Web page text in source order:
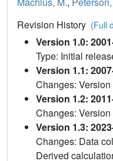
Revision History (Full
Version 1.0:
Type: Initial
Version 1.1:
Changes:
Version 1.2:
Changes:
Version 1.3:
Changes: Data
Derived